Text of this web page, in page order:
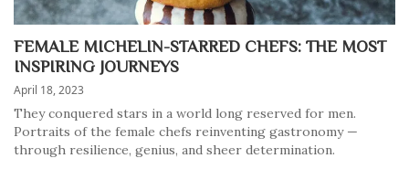
FEMALE MICHELIN-STARRED CHEFS: THE MOST
INSPIRING JOURNEYS
April 18, 2023
They conquered stars in a world long reserved for men.
Portraits of the female chefs reinventing gastronomy —
through resilience, genius, and sheer determination.